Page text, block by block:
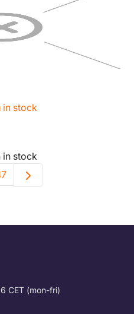
in stock
in stock
CET (mon-fri)